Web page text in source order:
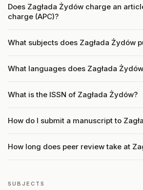
Does Zagłada Żydów charge an
charge (APC)?
What subjects does Zagłada Żydów
What languages does Zagłada
What is the ISSN of Zagłada Żydów?
How do I submit a manuscript to
How long does peer review take at
SUBJECTS